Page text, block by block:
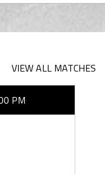
VIEW ALL MATCHES
PM